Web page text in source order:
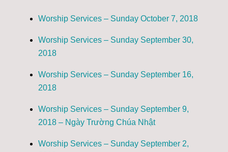
Worship Services – Sunday October 7, 2018
Worship Services – Sunday September 30,
2018
Worship Services – Sunday September 16,
2018
Worship Services – Sunday September 9,
2018 – Ngày Trường Chúa Nhật
Worship Services – Sunday September 2,